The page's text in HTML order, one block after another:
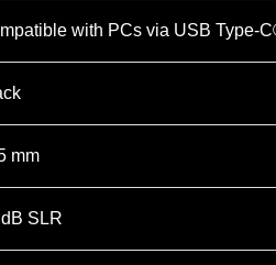
with PCs via USB Type-
mm
SLR